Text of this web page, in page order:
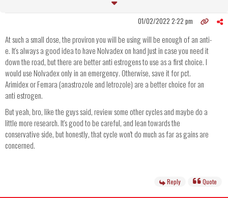
01/02/2022 2:22 pm
At such a small dose, the proviron you will be using will be enough of an anti-
e. It's always a good idea to have Nolvadex on hand just in case you need it
down the road, but there are better anti estrogens to use as a first choice. I
would use Nolvadex only in an emergency. Otherwise, save it for pct.
Arimidex or Femara (anastrozole and letrozole) are a better choice for an
anti estrogen.
But yeah, bro, like the guys said, review some other cycles and maybe do a
little more research. It's good to be careful, and lean towards the
conservative side, but honestly, that cycle won't do much as far as gains are
concerned.
Reply Quote